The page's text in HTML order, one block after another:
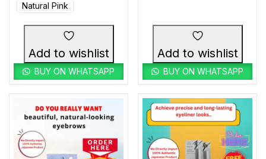
Natural Pink
Add to wishlist
BUY ON WHATSAPP
Add to wishlist
BUY ON WHATSAPP